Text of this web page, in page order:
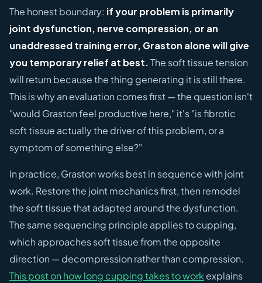
The honest boundary: if your problem is primarily
joint dysfunction, nerve compression, or an
unaddressed training error, Graston alone will give
you temporary relief at best.The soft tissue tension
will return because the thing generating it is still there.
This is why an evaluation comes first — the question isn't
"would Graston feel productive here," it's "is fibrotic
soft tissue actually the driver of this problem, or a
symptom of something else?"
In practice, Graston works best in sequence with joint
work. Restore the joint mechanics first, then remodel
the soft tissue that adapted around the dysfunction.
The same sequencing principle applies to cupping,
which approaches soft tissue from the opposite
direction — decompression rather than compression.
This post on how long cupping takes to workexplains